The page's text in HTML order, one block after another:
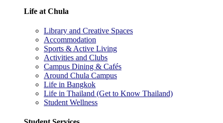
Life at Chula
Library and Creative Spaces
Accommodation
Sports & Active Living
Activities and Clubs
Campus Dining & Cafés
Around Chula Campus
Life in Bangkok
Life in Thailand (Get to Know Thailand)
Student Wellness